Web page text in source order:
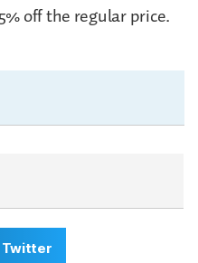
off the regular price.
Twitter